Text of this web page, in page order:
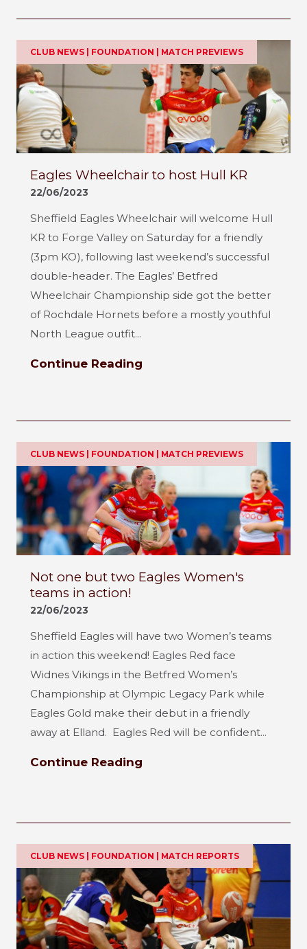
CLUB NEWS | FOUNDATION | MATCH PREVIEWS
Eagles Wheelchair to host Hull KR
22/06/2023
Sheffield Eagles Wheelchair will welcome Hull
KR to Forge Valley on Saturday for a friendly
(3pm KO), following last weekend’s successful
double-header. The Eagles’ Betfred
Wheelchair Championship side got the better
of Rochdale Hornets before a mostly youthful
North League outfit...
Continue Reading
CLUB NEWS | FOUNDATION | MATCH PREVIEWS
Not one but two Eagles Women's
teams in action!
22/06/2023
Sheffield Eagles will have two Women’s teams
in action this weekend! Eagles Red face
Widnes Vikings in the Betfred Women’s
Championship at Olympic Legacy Park while
Eagles Gold make their debut in a friendly
away at Elland. Eagles Red will be confident...
Continue Reading
CLUB NEWS | FOUNDATION | MATCH REPORTS